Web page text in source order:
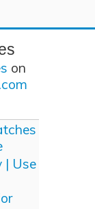
on
| Use